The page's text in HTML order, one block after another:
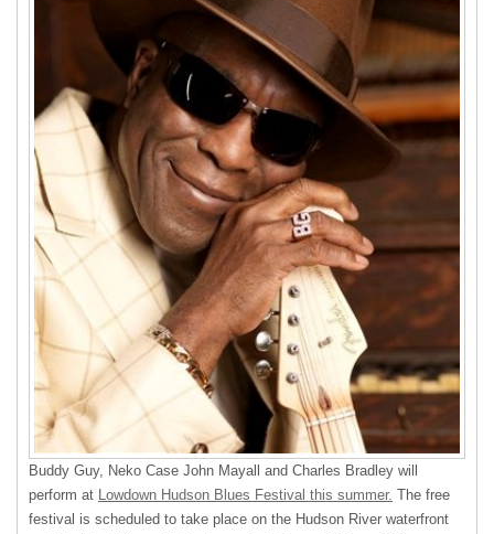
Buddy Guy, Neko Case John Mayall and Charles Bradley will
perform at Lowdown Hudson Blues Festival this summer. The free
festival is scheduled to take place on the Hudson River waterfront